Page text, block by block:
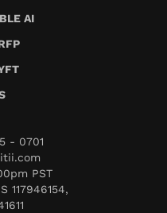
AI
- 0701
PST
117946154,